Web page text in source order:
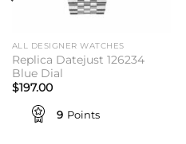
ALL DESIGNER WATCHES
Replica Datejust 126234
Blue Dial
$197.00
9 Points